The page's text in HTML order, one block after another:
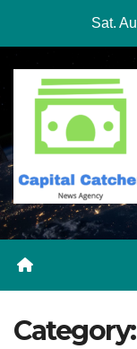
content
Sat.
Category: